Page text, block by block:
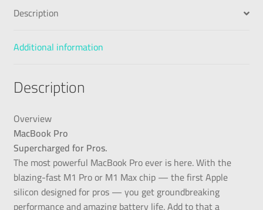
Description
Additional information
Description
Overview
MacBook Pro
Supercharged for Pros.
The most powerful MacBook Pro ever is here. With the
blazing-fast M1 Pro or M1 Max chip — the first Apple
silicon designed for pros — you get groundbreaking
performance and amazing battery life. Add to that a